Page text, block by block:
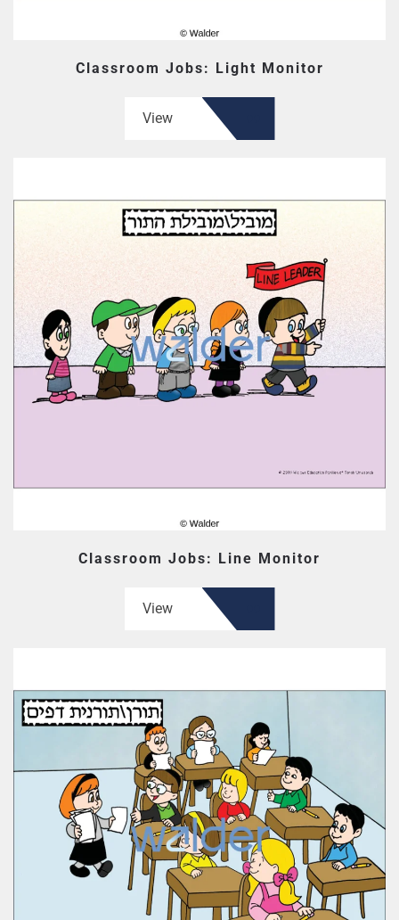
Classroom Jobs: Light Monitor
View
Classroom Jobs: Line Monitor
View